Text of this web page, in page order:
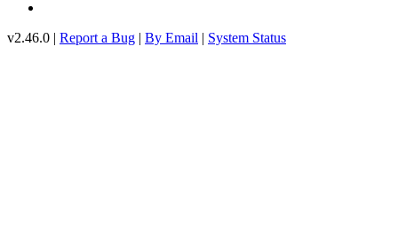
v2.46.0 | Report a Bug | By Email | System Status